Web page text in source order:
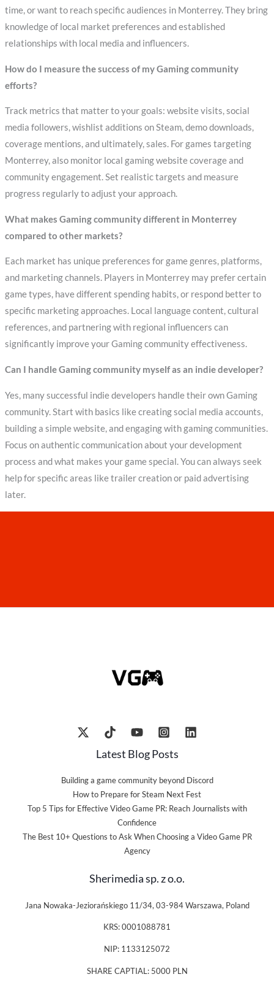
time, or want to reach specific audiences in Monterrey. They bring
knowledge of local market preferences and established
relationships with local media and influencers.
How do I measure the success of my Gaming community
efforts?
Track metrics that matter to your goals: website visits, social
media followers, wishlist additions on Steam, demo downloads,
coverage mentions, and ultimately, sales. For games targeting
Monterrey, also monitor local gaming website coverage and
community engagement. Set realistic targets and measure
progress regularly to adjust your approach.
What makes Gaming community different in Monterrey
compared to other markets?
Each market has unique preferences for game genres, platforms,
and marketing channels. Players in Monterrey may prefer certain
game types, have different spending habits, or respond better to
specific marketing approaches. Local language content, cultural
references, and partnering with regional influencers can
significantly improve your Gaming community effectiveness.
Can I handle Gaming community myself as an indie developer?
Yes, many successful indie developers handle their own Gaming
community. Start with basics like creating social media accounts,
building a simple website, and engaging with gaming communities.
Focus on authentic communication about your development
process and what makes your game special. You can always seek
help for specific areas like trailer creation or paid advertising
later.
Latest Blog Posts
Building a game community beyond Discord
How to Prepare for Steam Next Fest
Top 5 Tips for Effective Video Game PR: Reach Journalists with
Confidence
The Best 10+ Questions to Ask When Choosing a Video Game PR
Agency
Sherimedia sp. z o.o.
Jana Nowaka-Jeziorańskiego 11/34, 03-984 Warszawa, Poland
KRS: 0001088781
NIP: 1133125072
SHARE CAPTIAL: 5000 PLN